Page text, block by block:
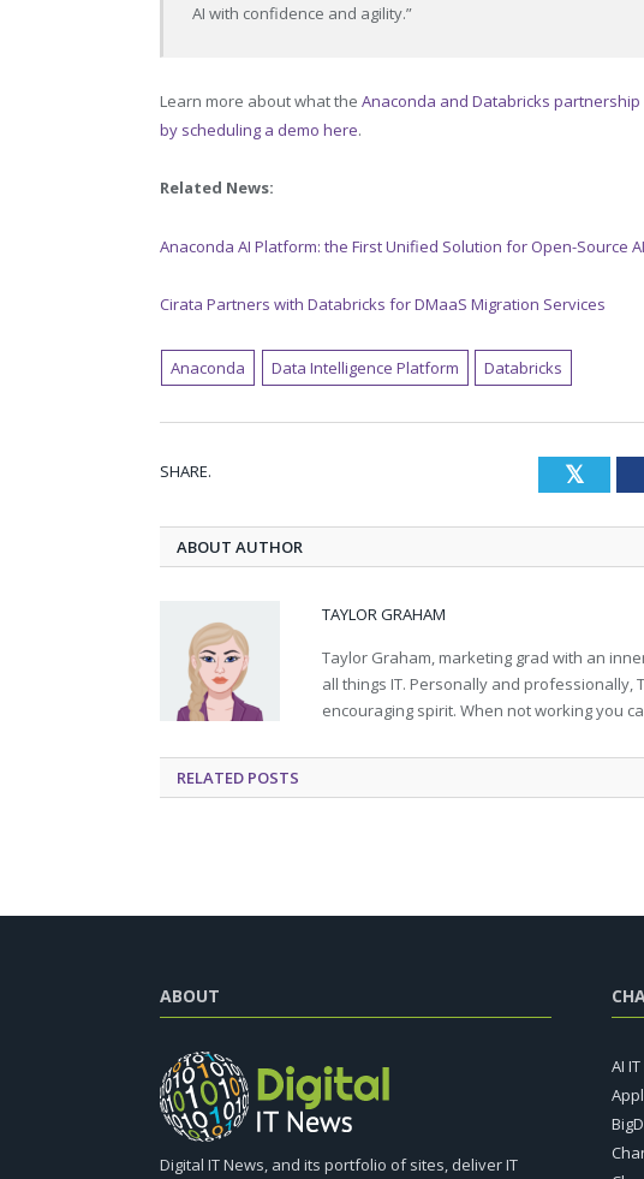
AI with confidence and agility.”
Learn more about what the Anaconda and Databricks
by scheduling a demo here.
Related News:
Anaconda AI Platform: the First Unified Solution for Open-Source AI
Cirata Partners with Databricks for DMaaS Migration Services
Anaconda Data Intelligence Platform Databricks
SHARE.
ABOUT AUTHOR
TAYLOR GRAHAM
Taylor Graham, marketing grad with an
all things IT. Personally and
encouraging spirit. When not working you
RELATED POSTS
ABOUT
Digital IT News, and its portfolio of sites, deliver IT
AI